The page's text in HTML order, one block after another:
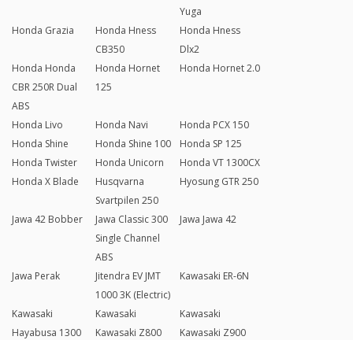
Yuga
Honda Grazia
Honda Hness
CB350
Honda Hness
Dlx2
Honda Honda
CBR 250R Dual
ABS
Honda Hornet
125
Honda Hornet 2.0
Honda Livo Honda Navi
Honda PCX 150
Honda Shine
Honda Shine 100
Honda SP 125
Honda Twister
Honda Unicorn
Honda VT 1300CX
Honda X Blade
Husqvarna
Svartpilen 250
Hyosung GTR 250
Jawa 42 Bobber
Jawa Classic 300
Single Channel
ABS
Jawa Jawa 42
Jawa Perak
Jitendra EV JMT
1000 3K (Electric)
Kawasaki ER-6N
Kawasaki
Hayabusa 1300
Kawasaki
Kawasaki Z800
Kawasaki
Kawasaki Z900